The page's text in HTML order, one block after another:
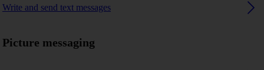
Write and send text messages
Picture messaging